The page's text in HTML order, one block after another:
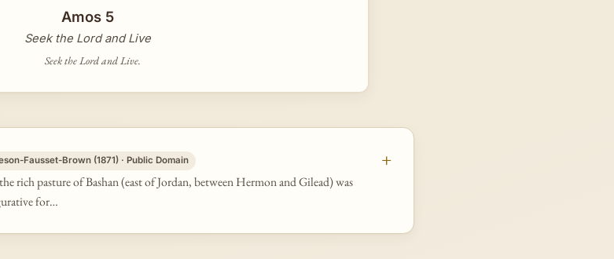
Amos 5
Seek the Lord and Live
Seek the Lord and Live.
Fausset-Brown (1871) · Public Domain
rich pasture of Bashan (east of Jordan, between Hermon and Gilead) was
for…